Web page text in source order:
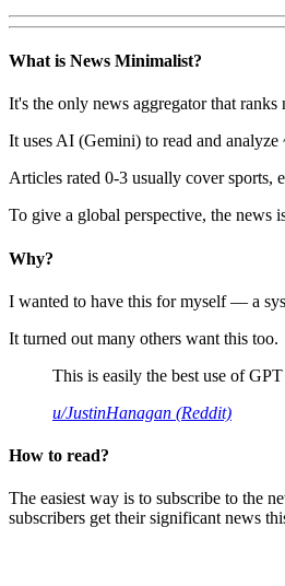
What is News Minimalist?
It's the only news aggregator that ranks
It uses AI (Gemini) to read and
Articles rated 0-3 usually cover sports,
To give a global perspective, the news
Why?
I wanted to have this for myself — a
It turned out many others want this too.
This is easily the best use of
u/JustinHanagan (Reddit)
How to read?
The easiest way is to subscribe to the
subscribers get their significant news